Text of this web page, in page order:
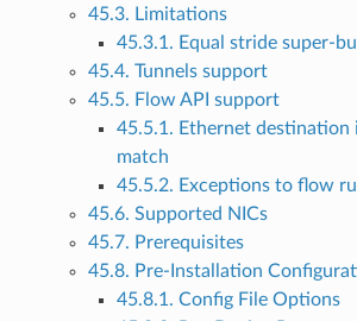
45.3. Limitations
45.3.1. Equal stride super-
45.4. Tunnels support
45.5. Flow API support
45.5.1. Ethernet
match
45.5.2. Exceptions to flow
45.6. Supported NICs
45.7. Prerequisites
45.8. Pre-Installation
45.8.1. Config File Options